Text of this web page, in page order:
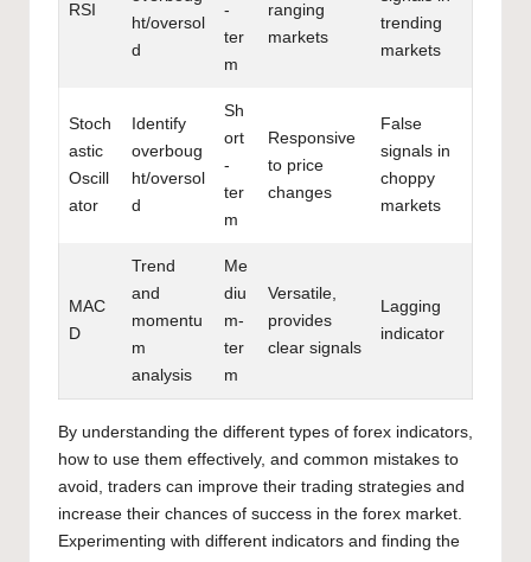
RSI
ht/oversol
d
-
ter
m
ranging
markets
trending
markets
Stoch
astic
Oscill
ator
Identify
overboug
ht/oversol
d
Sh
ort
-
ter
m
Responsive
to price
changes
False
signals in
choppy
markets
MAC
D
Trend
and
momentu
m
analysis
Me
diu
m-
ter
m
Versatile,
provides
clear signals
Lagging
indicator
By understanding the different types of forex indicators,
how to use them effectively, and common mistakes to
avoid, traders can improve their trading strategies and
increase their chances of success in the forex market.
Experimenting with different indicators and finding the